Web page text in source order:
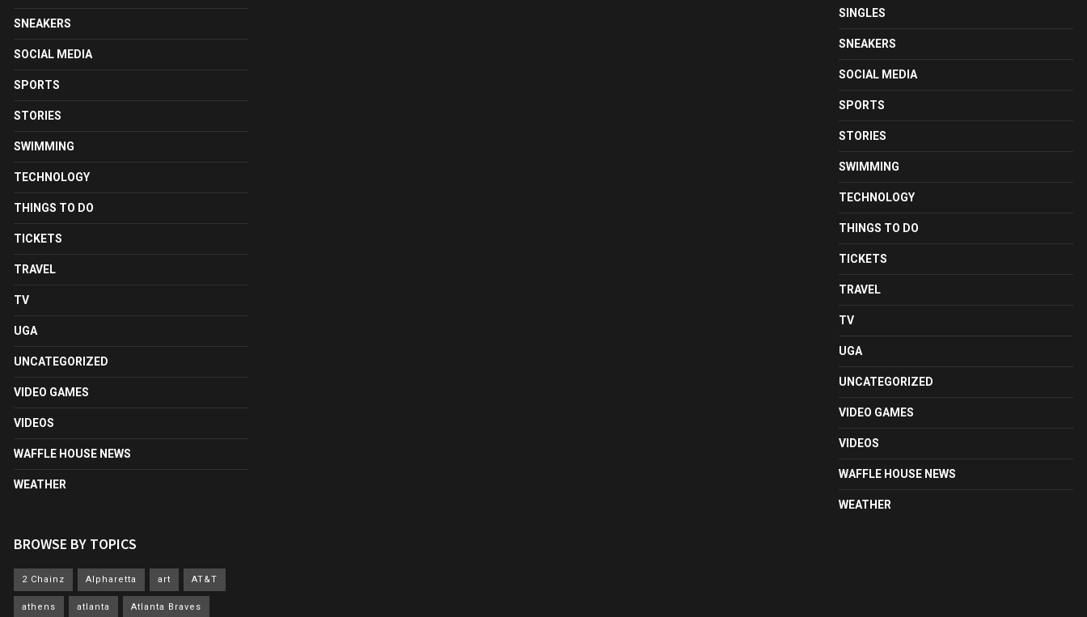
SNEAKERS
SOCIAL MEDIA
SPORTS
STORIES
SWIMMING
TECHNOLOGY
THINGS TO DO
TICKETS
TRAVEL
TV
UGA
UNCATEGORIZED
VIDEO GAMES
VIDEOS
WAFFLE HOUSE NEWS
WEATHER
BROWSE BY TOPICS
2 Chainz Alpharetta art AT&T
athens atlanta Atlanta Braves
SINGLES
SNEAKERS
SOCIAL MEDIA
SPORTS
STORIES
SWIMMING
TECHNOLOGY
THINGS TO DO
TICKETS
TRAVEL
TV
UGA
UNCATEGORIZED
VIDEO GAMES
VIDEOS
WAFFLE HOUSE NEWS
WEATHER